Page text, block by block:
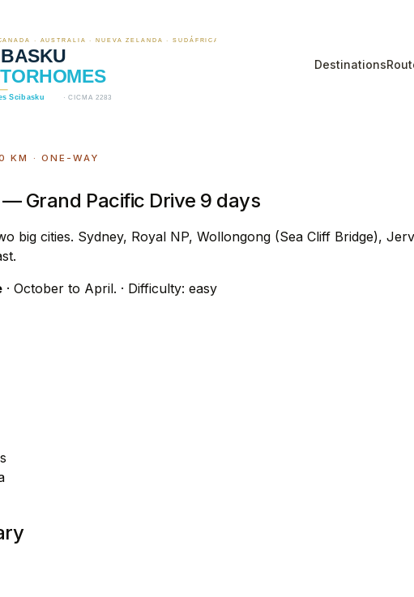
Destinations
KM · ONE-WAY
Grand Pacific Drive 9 days
big cities. Sydney, Royal NP, Wollongong (Sea Cliff Bridge),
· October to April. · Difficulty: easy